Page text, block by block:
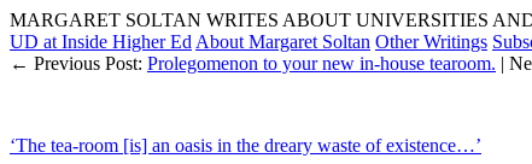
MARGARET SOLTAN WRITES ABOUT UNIVERSITIES
UD at Inside Higher Ed About Margaret Soltan Other Writings
← Previous Post: Prolegomenon to your new in-house tearoom. |
‘The tea-room [is] an oasis in the dreary waste of existence…’